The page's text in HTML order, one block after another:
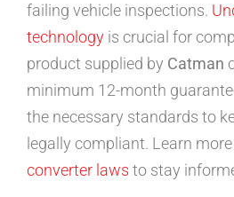
failing vehicle inspections.
technology is crucial for
product supplied by Catman
minimum 12-month
the necessary standards to
legally compliant. Learn
converter laws to stay